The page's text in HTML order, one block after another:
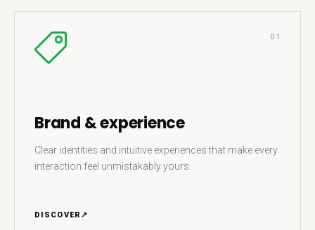
01
Brand & experience
Clear identities and intuitive experiences that make every
interaction feel unmistakably yours.
DISCOVER ↗